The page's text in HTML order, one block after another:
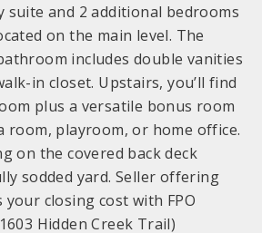
suite and 2 additional bedrooms
on the main level. The
includes double vanities
in closet. Upstairs, you’ll find
plus a versatile bonus room
room, playroom, or home office.
on the covered back deck
sodded yard. Seller offering
your closing cost with FPO
Hidden Creek Trail)